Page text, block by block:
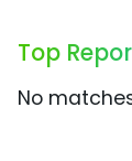
Top
No